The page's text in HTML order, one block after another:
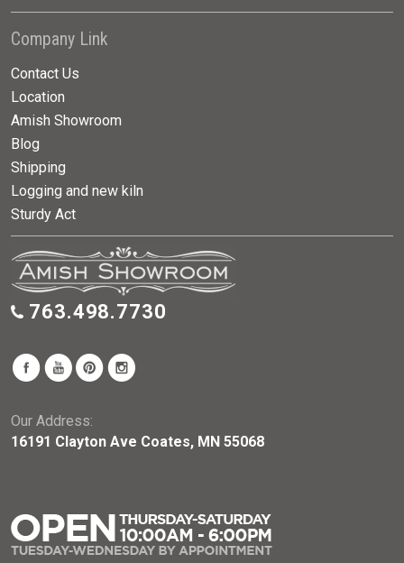
Company Link
Contact Us
Location
Amish Showroom
Blog
Shipping
Logging and new kiln
Sturdy Act
763.498.7730
Our Address:
16191 Clayton Ave Coates, MN 55068